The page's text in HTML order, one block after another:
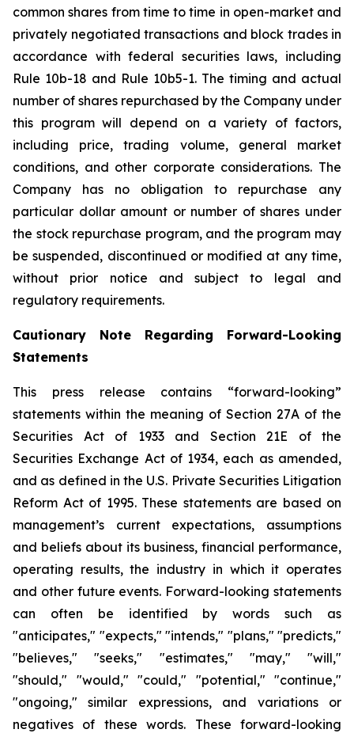
common shares from time to time in open-market and
privately negotiated transactions and block trades in
accordance with federal securities laws, including
Rule 10b-18 and Rule 10b5-1. The timing and actual
number of shares repurchased by the Company under
this program will depend on a variety of factors,
including price, trading volume, general market
conditions, and other corporate considerations. The
Company has no obligation to repurchase any
particular dollar amount or number of shares under
the stock repurchase program, and the program may
be suspended, discontinued or modified at any time,
without prior notice and subject to legal and
regulatory requirements.
Cautionary Note Regarding Forward-Looking
Statements
This press release contains “forward-looking”
statements within the meaning of Section 27A of the
Securities Act of 1933 and Section 21E of the
Securities Exchange Act of 1934, each as amended,
and as defined in the U.S. Private Securities Litigation
Reform Act of 1995. These statements are based on
management’s current expectations, assumptions
and beliefs about its business, financial performance,
operating results, the industry in which it operates
and other future events. Forward-looking statements
can often be identified by words such as
"anticipates," "expects," "intends," "plans," "predicts,"
"believes," "seeks," "estimates," "may," "will,"
"should," "would," "could," "potential," "continue,"
"ongoing," similar expressions, and variations or
negatives of these words. These forward-looking